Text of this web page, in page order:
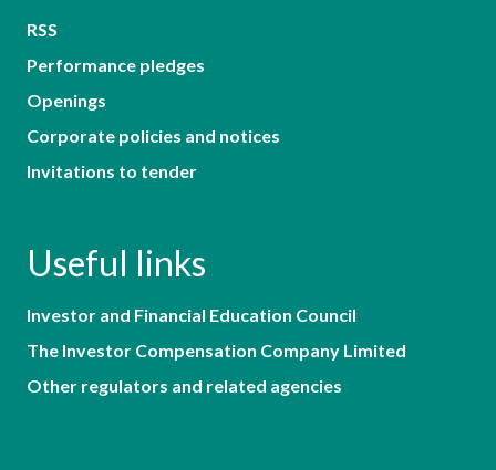
RSS
Performance pledges
Openings
Corporate policies and notices
Invitations to tender
Useful links
Investor and Financial Education Council
The Investor Compensation Company Limited
Other regulators and related agencies